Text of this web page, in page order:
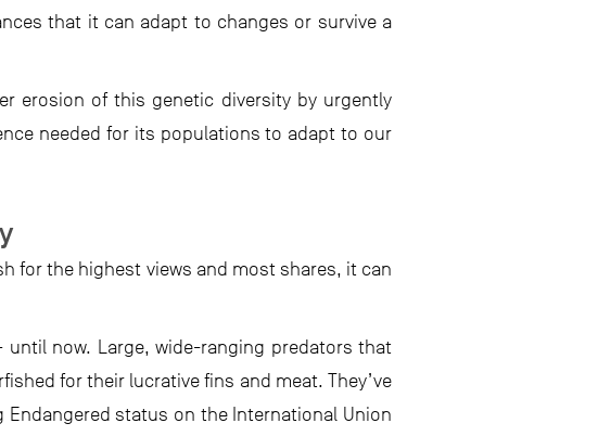
that it can adapt to changes or survive a
erosion of this genetic diversity by urgently
needed for its populations to adapt to our
for the highest views and most shares, it can
now. Large, wide-ranging predators that
for their lucrative fins and meat. They’ve
status on the International Union